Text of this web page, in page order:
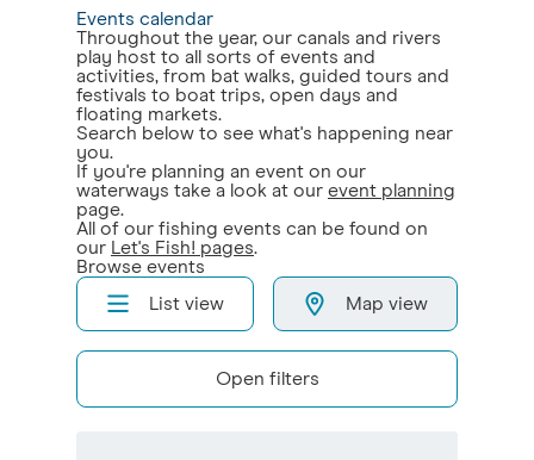
Events calendar
Throughout the year, our canals and rivers
play host to all sorts of events and
activities, from bat walks, guided tours and
festivals to boat trips, open days and
floating markets.
Search below to see what's happening near
you.
If you're planning an event on our
waterways take a look at our event planning
page.
All of our fishing events can be found on
our Let's Fish! pages.
Browse events
List view
Map view
Open filters